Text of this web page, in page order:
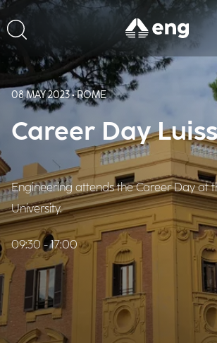
08 MAY 2023 • ROME
Career Day
Engineering attends the Career Day at
University.
09:30 - 17:00